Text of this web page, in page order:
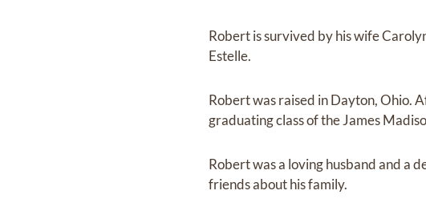
Robert is survived by his wife
Estelle.
Robert was raised in Dayton, Ohio.
graduating class of the James
Robert was a loving husband and a
friends about his family.